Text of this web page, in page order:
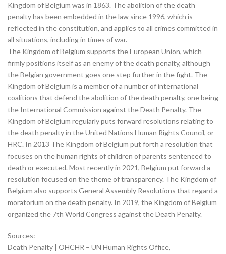
Kingdom of Belgium was in 1863. The abolition of the death
penalty has been embedded in the law since 1996, which is
reflected in the constitution, and applies to all crimes committed in
all situations, including in times of war.
The Kingdom of Belgium supports the European Union, which
firmly positions itself as an enemy of the death penalty, although
the Belgian government goes one step further in the fight. The
Kingdom of Belgium is a member of a number of international
coalitions that defend the abolition of the death penalty, one being
the International Commission against the Death Penalty. The
Kingdom of Belgium regularly puts forward resolutions relating to
the death penalty in the United Nations Human Rights Council, or
HRC. In 2013 The Kingdom of Belgium put forth a resolution that
focuses on the human rights of children of parents sentenced to
death or executed. Most recently in 2021, Belgium put forward a
resolution focused on the theme of transparency. The Kingdom of
Belgium also supports General Assembly Resolutions that regard a
moratorium on the death penalty. In 2019, the Kingdom of Belgium
organized the 7th World Congress against the Death Penalty.
Sources:
Death Penalty | OHCHR – UN Human Rights Office,